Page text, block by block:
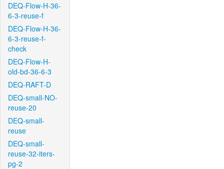
DEQ-Flow-H-36-
6-3-reuse-f
DEQ-Flow-H-36-
6-3-reuse-f-
check
DEQ-Flow-H-
old-bd-36-6-3
DEQ-RAFT-D
DEQ-small-NO-
reuse-20
DEQ-small-
reuse
DEQ-small-
reuse-32-iters-
pg-2